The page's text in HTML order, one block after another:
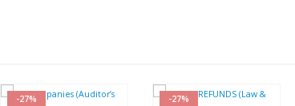
-27% -27%